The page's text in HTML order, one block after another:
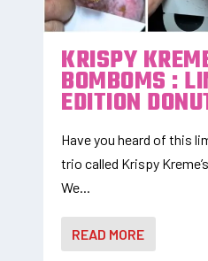
KRISPY
BOMBOMS :
EDITION
Have you heard of this
trio called Krispy
We...
READ MORE